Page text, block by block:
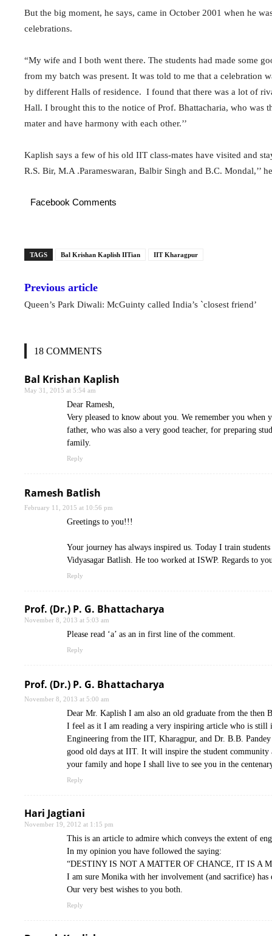
But the big moment, he says, came in October 2001 when he
celebrations.
“My wife and I both went there. The students had made some
from my batch was present. It was told to me that a celebration
by different Halls of residence. I found that there was a lot of
Hall. I brought this to the notice of Prof. Bhattacharia, who was
mater and have harmony with each other.’’
Kaplish says a few of his old IIT class-mates have visited and
R.S. Bir, M.A .Parameswaran, Balbir Singh and B.C. Mondal,’’
Facebook Comments
TAGS Bal Krishan Kaplish IITian IIT Kharagpur
Previous article
Queen’s Park Diwali: McGuinty called India’s `closest friend’
18 COMMENTS
Bal Krishan Kaplish
May 31, 2015 at 5:54 am
Dear Ramesh,
Very pleased to know about you. We remember you
father, who was also a very good teacher, for preparing
family.
Reply
Ramesh Batlish
February 11, 2015 at 10:56 pm
Greetings to you!!!
Your journey has always inspired us. Today I train
Vidyasagar Batlish. He too worked at ISWP. Regards to
Reply
Prof. (Dr.) P. G. Bhattacharya
November 8, 2013 at 5:03 am
Please read ‘a’ as an in first line of the comment.
Reply
Prof. (Dr.) P. G. Bhattacharya
November 8, 2013 at 5:00 am
Dear Mr. Kaplish I am also an old graduate from the then
I feel as it I am reading a very inspiring article who is
Engineering from the IIT, Kharagpur, and Dr. B.B.
good old days at IIT. It will inspire the student community
your family and hope I shall live to see you in the
Reply
Hari Jagtiani
November 19, 2012 at 1:15 pm
This is an article to admire which conveys the extent of
In my opinion you have followed the saying:
“DESTINY IS NOT A MATTER OF CHANCE, IT IS A
I am sure Monika with her involvement (and sacrifice)
Our very best wishes to you both.
Reply